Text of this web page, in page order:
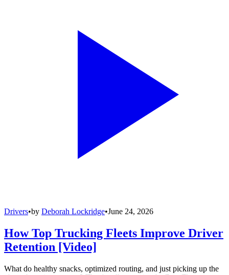
Drivers•by Deborah Lockridge•June 24, 2026
How Top Trucking Fleets Improve Driver
Retention [Video]
What do healthy snacks, optimized routing, and just picking up the